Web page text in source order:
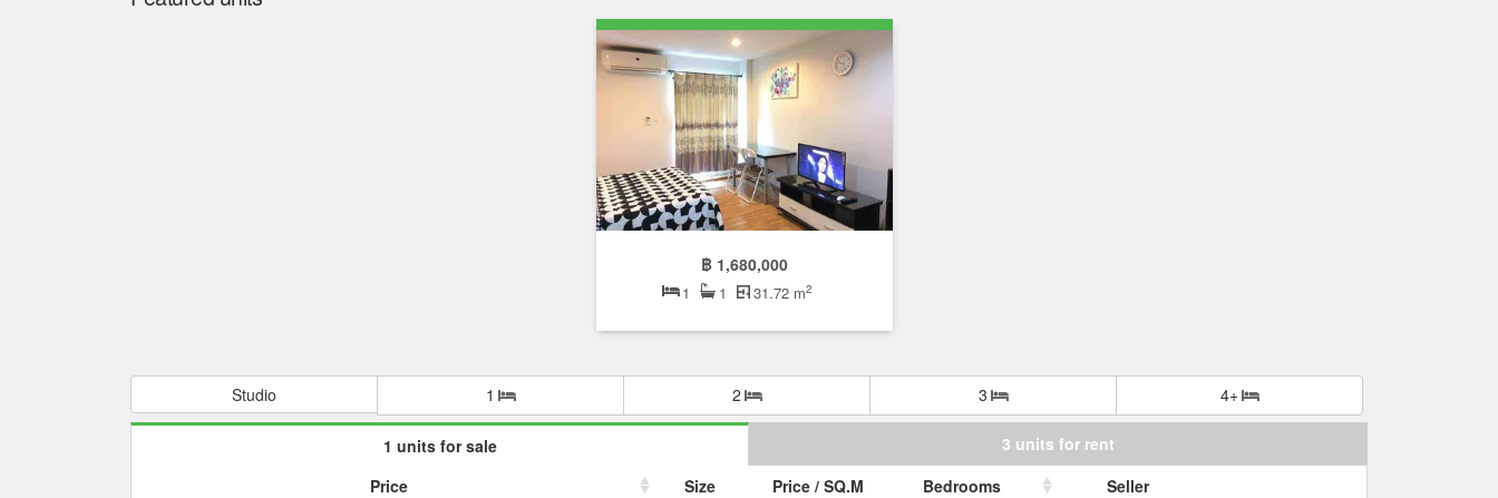
฿ 1,680,000
1 1 31.72 m2
Studio 1 2 3 4+
1 units for sale
3 units for rent
Price
Size Price / SQ.M Bedrooms Seller